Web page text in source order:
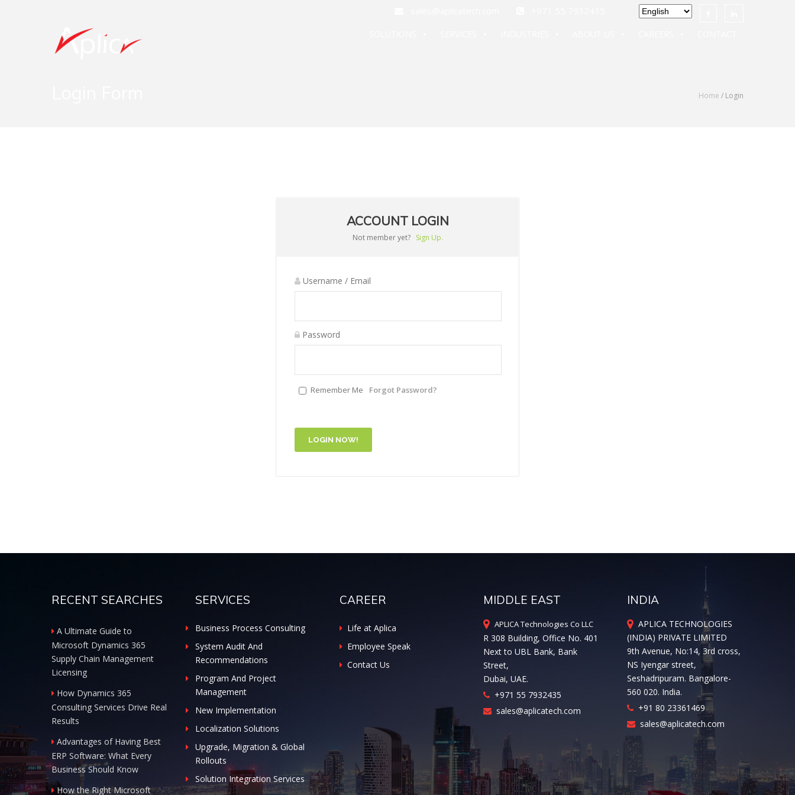
Home / Login
ACCOUNT LOGIN
Not member yet? Sign Up.
Username / Email
Password
Remember Me Forgot Password?
LOGIN NOW!
RECENT SEARCHES
A Ultimate Guide to
Microsoft Dynamics 365
Supply Chain Management
Licensing
How Dynamics 365
Consulting Services Drive Real
Results
Advantages of Having Best
ERP Software: What Every
Business Should Know
How the Right Microsoft
SERVICES
Business Process Consulting
System Audit And
Recommendations
Program And Project
Management
New Implementation
Localization Solutions
Upgrade, Migration & Global
Rollouts
Solution Integration Services
CAREER
Life at Aplica
Employee Speak
Contact Us
MIDDLE EAST
APLICA Technologies Co LLC
R 308 Building, Office No. 401
Next to UBL Bank, Bank
Street,
Dubai, UAE.
+971 55 7932435
sales@aplicatech.com
INDIA
APLICA TECHNOLOGIES
(INDIA) PRIVATE LIMITED
9th Avenue, No:14, 3rd cross,
NS Iyengar street,
Seshadripuram. Bangalore-
560 020. India.
+91 80 23361469
sales@aplicatech.com